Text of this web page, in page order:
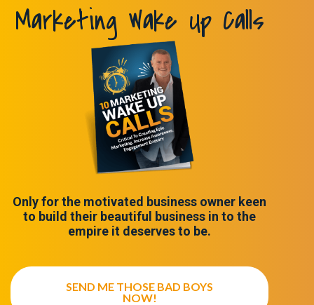
Marketing Wake Up Calls
Only for the motivated business owner keen
to build their beautiful business in to the
empire it deserves to be.
SEND ME THOSE BAD BOYS
NOW!